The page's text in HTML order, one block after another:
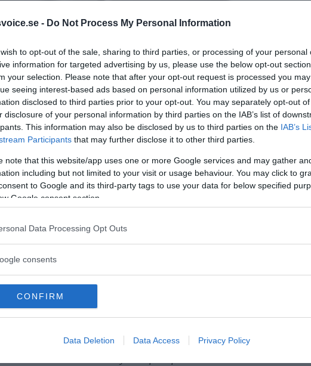
- Do Not Process My Personal Information
to opt-out of the sale, sharing to third parties, or processing of your personal
information for targeted advertising by us, please use the below opt-out
your selection. Please note that after your opt-out request is processed you may
seeing interest-based ads based on personal information utilized by us or
disclosed to third parties prior to your opt-out. You may separately opt-out
disclosure of your personal information by third parties on the IAB’s list of
This information may also be disclosed by us to third parties on the IAB’s
Participants that may further disclose it to other third parties.
note that this website/app uses one or more Google services and may gather
including but not limited to your visit or usage behaviour. You may click to
to Google and its third-party tags to use your data for below specified
Google consent section.
Data Processing Opt Outs
consents
CONFIRM
Data Deletion Data Access Privacy Policy
regelverket för hur Wikipedia
av att uppslagsverket används av företag
som betalar för spökskrivare som
poster på Wikipedia.
as an encyclopedia anyone can edit but many
is not true and that only one perspective or